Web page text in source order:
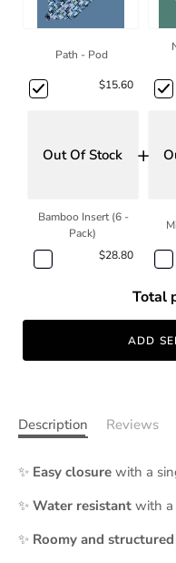
Path - Pod
$15.60
Out Of Stock
Bamboo Insert (6 -
Pack)
$28.80
+
Total
ADD
Description Reviews
✨ Easy closure with a
✨ Water resistant with a
✨ Roomy and structured